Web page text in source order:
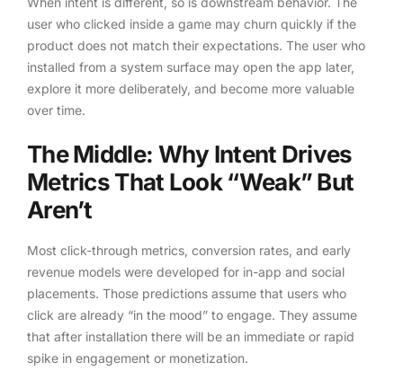
user who clicked inside a game may churn quickly if the
product does not match their expectations. The user who
installed from a system surface may open the app later,
explore it more deliberately, and become more valuable
over time.
The Middle: Why Intent Drives
Metrics That Look “Weak” But
Aren’t
Most click-through metrics, conversion rates, and early
revenue models were developed for in-app and social
placements. Those predictions assume that users who
click are already “in the mood” to engage. They assume
that after installation there will be an immediate or rapid
spike in engagement or monetization.